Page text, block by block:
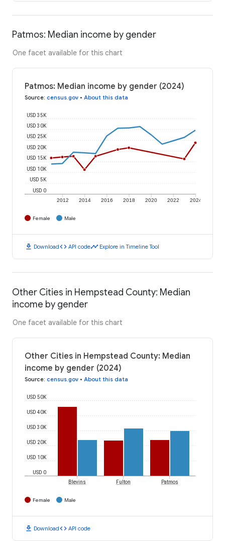
Patmos: Median income by gender
One facet available for this chart
Patmos: Median income by gender (2024)
Source: census.gov • About this data
2012 2014 2016 2018 2020 2022 2024
USD 0
USD 5K
USD 10K
USD 15K
USD 20K
USD 25K
USD 30K
USD 35K
Female Male
download Downloadcode API codetimeline Explore in Timeline Tool
Other Cities in Hempstead County: Median
income by gender
One facet available for this chart
Other Cities in Hempstead County: Median
income by gender (2024)
Source: census.gov • About this data
USD 0
USD 10K
USD 20K
USD 30K
USD 40K
USD 50K
Blevins Fulton Patmos
Female Male
download Downloadcode API code